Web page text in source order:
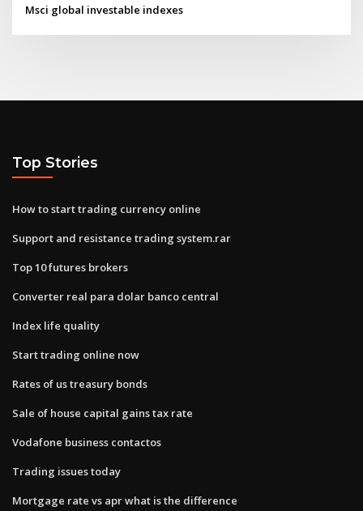
Msci global investable indexes
Top Stories
How to start trading currency online
Support and resistance trading system.rar
Top 10 futures brokers
Converter real para dolar banco central
Index life quality
Start trading online now
Rates of us treasury bonds
Sale of house capital gains tax rate
Vodafone business contactos
Trading issues today
Mortgage rate vs apr what is the difference